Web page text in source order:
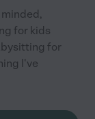
for kids
for
I've